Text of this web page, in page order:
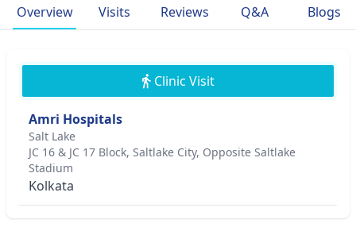
Overview Visits Reviews Q&A Blogs
Clinic Visit
Amri Hospitals
Salt Lake
JC 16 & JC 17 Block, Saltlake City, Opposite Saltlake
Stadium
Kolkata